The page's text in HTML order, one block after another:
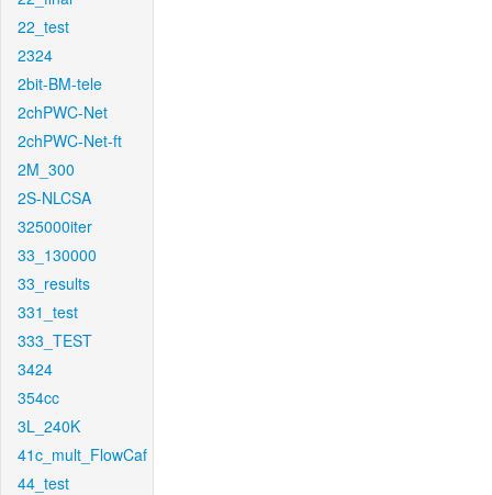
22_test
2324
2bit-BM-tele
2chPWC-Net
2chPWC-Net-ft
2M_300
2S-NLCSA
325000iter
33_130000
33_results
331_test
333_TEST
3424
354cc
3L_240K
41c_mult_FlowCaf
44_test